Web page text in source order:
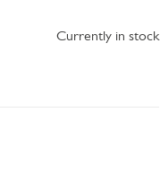
Currently in stock